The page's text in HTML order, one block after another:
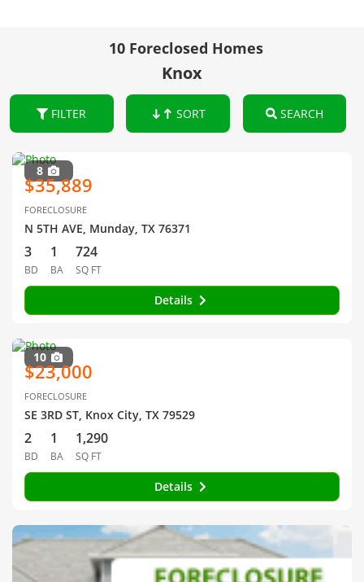
10 Foreclosed Homes
Knox
FILTER SORT SEARCH
8
$35,889
FORECLOSURE
N 5TH AVE, Munday, TX 76371
3
BD
1
BA
724
SQ FT
Details
10
$23,000
FORECLOSURE
SE 3RD ST, Knox City, TX 79529
2
BD
1
BA
1,290
SQ FT
Details